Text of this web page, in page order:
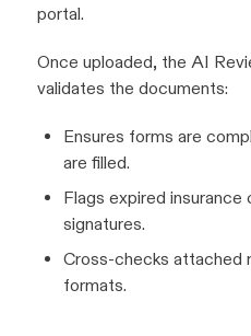
portal.
Once uploaded, the AI
validates the documents:
Ensures forms are
are filled.
Flags expired insurance
signatures.
Cross-checks attached
formats.